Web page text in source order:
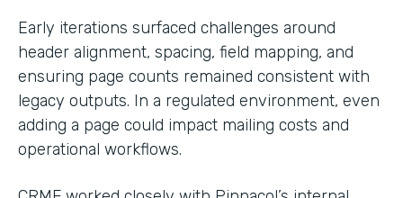
Early iterations surfaced challenges around
header alignment, spacing, field mapping, and
ensuring page counts remained consistent with
legacy outputs. In a regulated environment, even
adding a page could impact mailing costs and
operational workflows.